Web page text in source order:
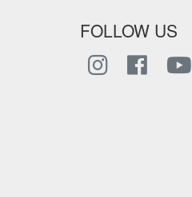
FOLLOW US